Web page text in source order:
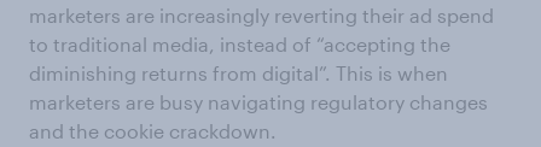
marketers are increasingly reverting their ad spend
to traditional media, instead of “accepting the
diminishing returns from digital”. This is when
marketers are busy navigating regulatory changes
and the cookie crackdown.